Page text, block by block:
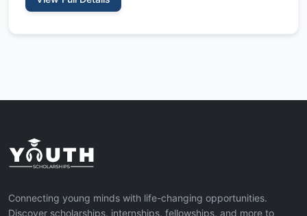
Connecting young minds with life-changing opportunities.
Discover scholarships, internships, fellowships, and more to